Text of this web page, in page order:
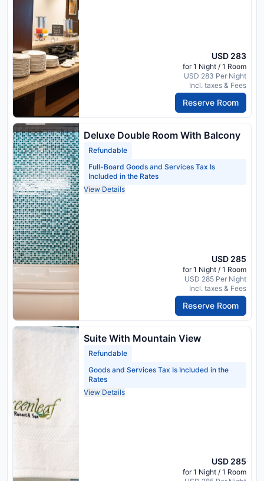
USD 283
for 1 Night / 1 Room
USD 283 Per Night
Incl. taxes & Fees
Reserve Room
Deluxe Double Room With Balcony
Refundable
Full-Board Goods and Services Tax Is
Included in the Rates
View Details
USD 285
for 1 Night / 1 Room
USD 285 Per Night
Incl. taxes & Fees
Reserve Room
Suite With Mountain View
Refundable
Goods and Services Tax Is Included in the
Rates
View Details
USD 285
for 1 Night / 1 Room